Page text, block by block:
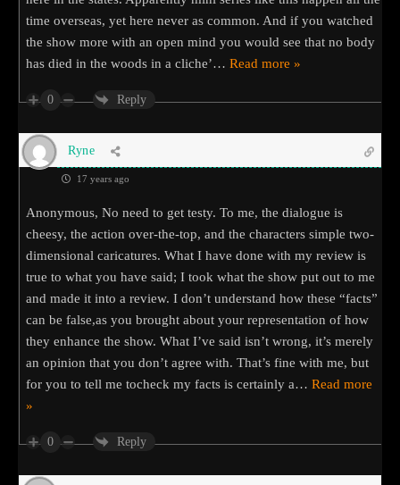
time overseas, yet here never as common. And if you watched
the show more with an open mind you would see that no body
has died in the woods in a cliche’… Read more »
0 Reply
Ryne
17 years ago
Anonymous, No need to get testy. To me, the dialogue is
cheesy, the action over-the-top, and the characters simple two-
dimensional caricatures. What I have done with my review is
true to what you have said; I took what the show put out to me
and made it into a review. I don’t understand how these “facts”
can be false,as you brought about your representation of how
they enhance the show. What I’ve said isn’t wrong, it’s merely
an opinion that you don’t agree with. That’s fine with me, but
for you to tell me tocheck my facts is certainly a… Read more
»
0 Reply